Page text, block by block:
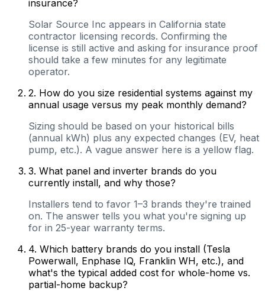
insurance?
Solar Source Inc appears in California state
contractor licensing records. Confirming the
license is still active and asking for insurance proof
should take a few minutes for any legitimate
operator.
2. How do you size residential systems against my
annual usage versus my peak monthly demand?
Sizing should be based on your historical bills
(annual kWh) plus any expected changes (EV, heat
pump, etc.). A vague answer here is a yellow flag.
3. What panel and inverter brands do you
currently install, and why those?
Installers tend to favor 1–3 brands they're trained
on. The answer tells you what you're signing up
for in 25-year warranty terms.
4. Which battery brands do you install (Tesla
Powerwall, Enphase IQ, Franklin WH, etc.), and
what's the typical added cost for whole-home vs.
partial-home backup?